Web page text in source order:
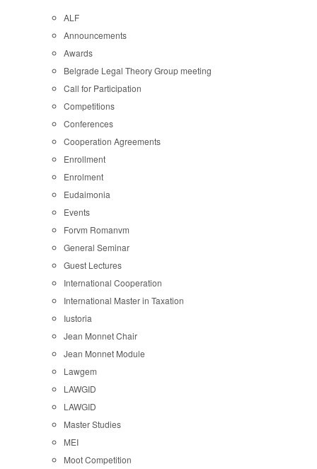
ALF
Announcements
Awards
Belgrade Legal Theory Group meeting
Call for Participation
Competitions
Conferences
Cooperation Agreements
Enrollment
Enrolment
Eudaimonia
Events
Forvm Romanvm
General Seminar
Guest Lectures
International Cooperation
International Master in Taxation
Iustoria
Jean Monnet Chair
Jean Monnet Module
Lawgem
LAWGID
LAWGID
Master Studies
MEI
Moot Competition